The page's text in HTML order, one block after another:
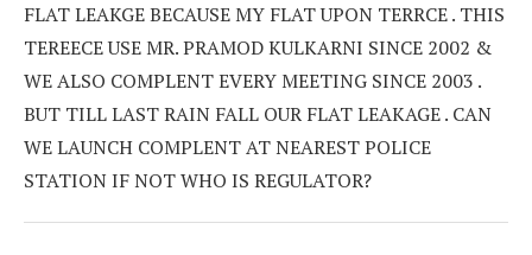
FLAT LEAKGE BECAUSE MY FLAT UPON TERRCE . THIS
TEREECE USE MR. PRAMOD KULKARNI SINCE 2002 &
WE ALSO COMPLENT EVERY MEETING SINCE 2003 .
BUT TILL LAST RAIN FALL OUR FLAT LEAKAGE . CAN
WE LAUNCH COMPLENT AT NEAREST POLICE
STATION IF NOT WHO IS REGULATOR?